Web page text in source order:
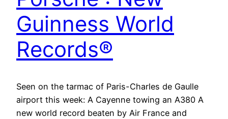
Guinness World
Records®
Seen on the tarmac of Paris-Charles de Gaulle
airport this week: A Cayenne towing an A380 A
new world record beaten by Air France and